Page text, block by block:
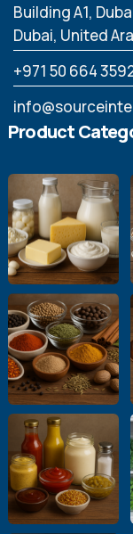
Building A1,
Dubai, United
‪+971 50 664
Product